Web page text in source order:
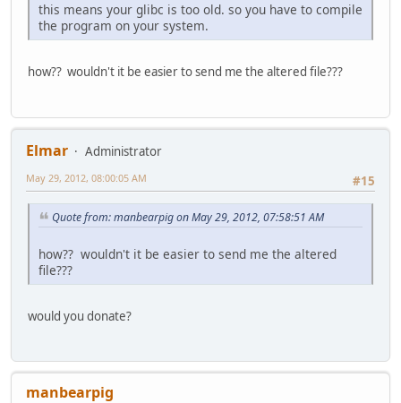
this means your glibc is too old. so you have to compile
the program on your system.
how?? wouldn't it be easier to send me the altered file???
Elmar
Administrator
#15
May 29, 2012, 08:00:05 AM
Quote from: manbearpig on May 29, 2012, 07:58:51 AM
how?? wouldn't it be easier to send me the altered
file???
would you donate?
manbearpig